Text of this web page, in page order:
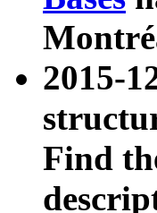
2015-
Find